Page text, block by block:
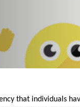
that individuals